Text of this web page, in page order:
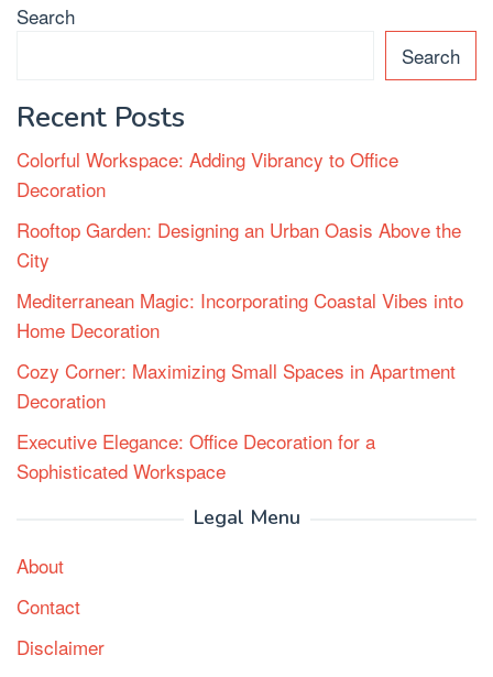
Search
Search
Recent Posts
Colorful Workspace: Adding Vibrancy to Office
Decoration
Rooftop Garden: Designing an Urban Oasis Above the
City
Mediterranean Magic: Incorporating Coastal Vibes into
Home Decoration
Cozy Corner: Maximizing Small Spaces in Apartment
Decoration
Executive Elegance: Office Decoration for a
Sophisticated Workspace
Legal Menu
About
Contact
Disclaimer